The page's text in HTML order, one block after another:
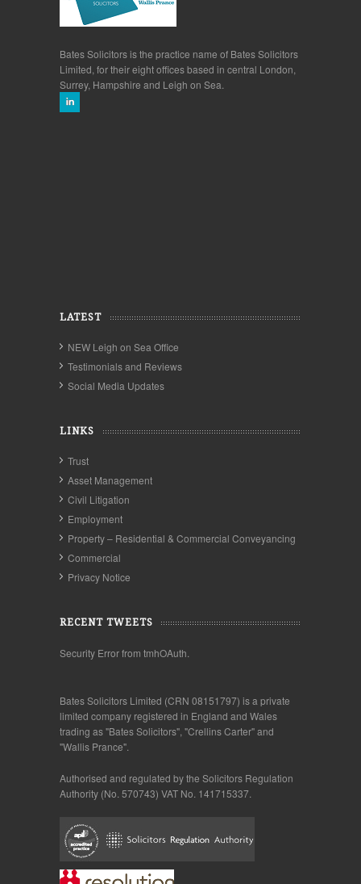
Bates Solicitors is the practice name of Bates Solicitors
Limited, for their eight offices based in central London,
Surrey, Hampshire and Leigh on Sea.
LATEST
NEW Leigh on Sea Office
Testimonials and Reviews
Social Media Updates
LINKS
Trust
Asset Management
Civil Litigation
Employment
Property – Residential & Commercial Conveyancing
Commercial
Privacy Notice
RECENT TWEETS
Security Error from tmhOAuth.
Bates Solicitors Limited (CRN 08151797) is a private
limited company registered in England and Wales
trading as "Bates Solicitors", "Crellins Carter" and
"Wallis Prance".
Authorised and regulated by the Solicitors Regulation
Authority (No. 570743) VAT No. 141715337.